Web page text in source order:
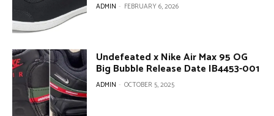
ADMIN - FEBRUARY 6, 2026
Undefeated x Nike Air Max 95 OG
Big Bubble Release Date IB4453-001
ADMIN - OCTOBER 5, 2025